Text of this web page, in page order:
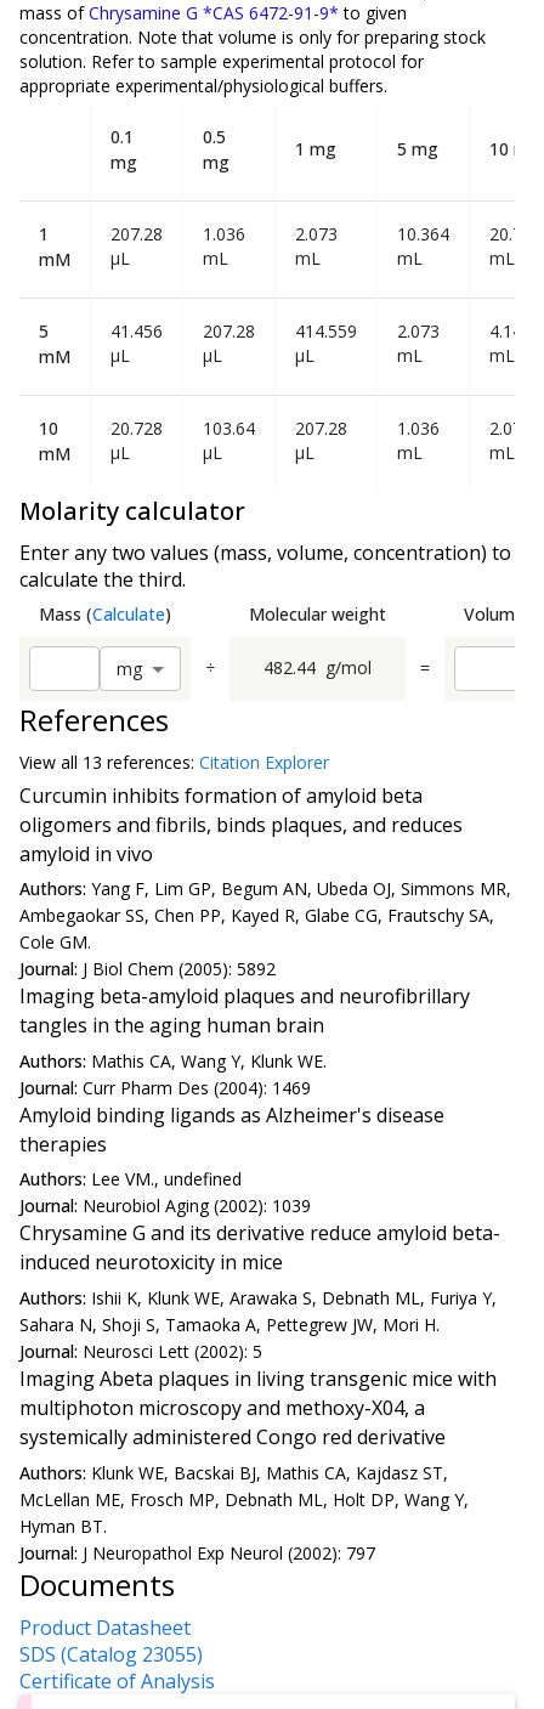
mass ofChrysamine G *CAS 6472-91-9* to given
concentration. Note that volume is only for preparing stock
solution. Refer to sample experimental protocol for
appropriate experimental/physiological buffers.
0.1
mg
0.5
mg
1 mg 5 mg 10 mg
1
mM
207.28
µL
1.036
mL
2.073
mL
10.364
mL
20.728
mL
5
mM
41.456
µL
207.28
µL
414.559
µL
2.073
mL
4.146
mL
10
mM
20.728
µL
103.64
µL
207.28
µL
1.036
mL
2.073
mL
Molarity calculator
Enter any two values (mass, volume, concentration) to
calculate the third.
Mass (Calculate) Molecular weight Volume
mg ÷ 482.44 g/mol =
References
View all 13 references: Citation Explorer
Curcumin inhibits formation of amyloid beta
oligomers and fibrils, binds plaques, and reduces
amyloid in vivo
Authors: Yang F, Lim GP, Begum AN, Ubeda OJ, Simmons MR,
Ambegaokar SS, Chen PP, Kayed R, Glabe CG, Frautschy SA,
Cole GM.
Journal: J Biol Chem (2005): 5892
Imaging beta-amyloid plaques and neurofibrillary
tangles in the aging human brain
Authors: Mathis CA, Wang Y, Klunk WE.
Journal: Curr Pharm Des (2004): 1469
Amyloid binding ligands as Alzheimer's disease
therapies
Authors: Lee VM., undefined
Journal: Neurobiol Aging (2002): 1039
Chrysamine G and its derivative reduce amyloid beta-
induced neurotoxicity in mice
Authors: Ishii K, Klunk WE, Arawaka S, Debnath ML, Furiya Y,
Sahara N, Shoji S, Tamaoka A, Pettegrew JW, Mori H.
Journal: Neurosci Lett (2002): 5
Imaging Abeta plaques in living transgenic mice with
multiphoton microscopy and methoxy-X04, a
systemically administered Congo red derivative
Authors: Klunk WE, Bacskai BJ, Mathis CA, Kajdasz ST,
McLellan ME, Frosch MP, Debnath ML, Holt DP, Wang Y,
Hyman BT.
Journal: J Neuropathol Exp Neurol (2002): 797
Documents
Product Datasheet
SDS (Catalog 23055)
Certificate of Analysis